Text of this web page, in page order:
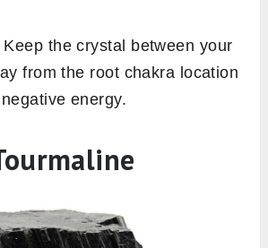
the crystal between your
from the root chakra location
energy.